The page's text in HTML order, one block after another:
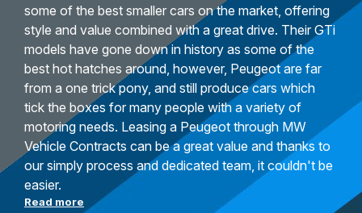
some of the best smaller cars on the market, offering
style and value combined with a great drive. Their GTi
models have gone down in history as some of the
best hot hatches around, however, Peugeot are far
from a one trick pony, and still produce cars which
tick the boxes for many people with a variety of
motoring needs. Leasing a Peugeot through MW
Vehicle Contracts can be a great value and thanks to
our simply process and dedicated team, it couldn't be
easier.
Read more